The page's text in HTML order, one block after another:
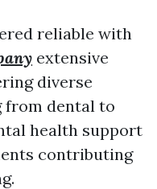
reliable with
extensive
diverse
from dental to
health support
contributing